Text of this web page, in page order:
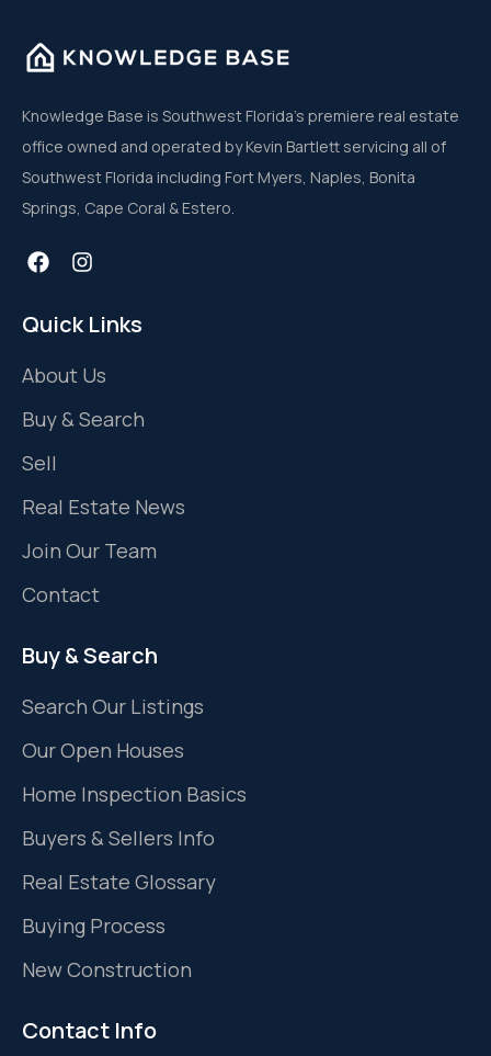
Knowledge Base is Southwest Florida’s premiere real estate
office owned and operated by Kevin Bartlett servicing all of
Southwest Florida including Fort Myers, Naples, Bonita
Springs, Cape Coral & Estero.
Quick Links
About Us
Buy & Search
Sell
Real Estate News
Join Our Team
Contact
Buy & Search
Search Our Listings
Our Open Houses
Home Inspection Basics
Buyers & Sellers Info
Real Estate Glossary
Buying Process
New Construction
Contact Info